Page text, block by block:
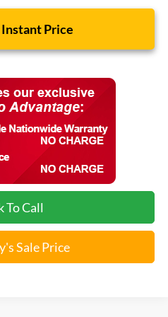
Price
To Call
Sale Price